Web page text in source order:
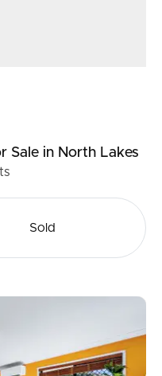
Salein North Lakes
Sold